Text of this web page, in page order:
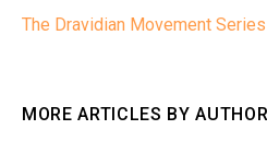
The Dravidian Movement Series
MORE ARTICLES BY AUTHOR